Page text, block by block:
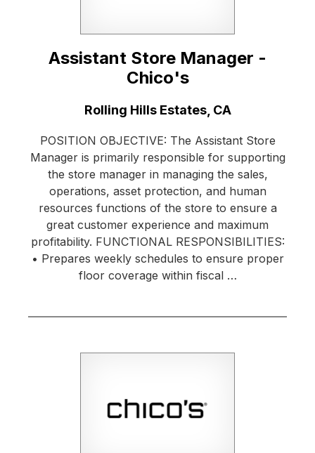
Assistant Store Manager -
Chico's
Rolling Hills Estates, CA
POSITION OBJECTIVE: The Assistant Store
Manager is primarily responsible for supporting
the store manager in managing the sales,
operations, asset protection, and human
resources functions of the store to ensure a
great customer experience and maximum
profitability. FUNCTIONAL RESPONSIBILITIES:
• Prepares weekly schedules to ensure proper
floor coverage within fiscal …